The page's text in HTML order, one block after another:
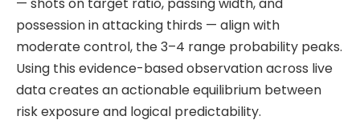
possession in attacking thirds — align with
moderate control, the 3–4 range probability peaks.
Using this evidence-based observation across live
data creates an actionable equilibrium between
risk exposure and logical predictability.